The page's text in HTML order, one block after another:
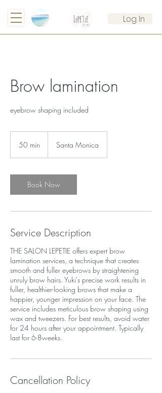
Log In
Brow lamination
eyebrow shaping included
50 min
i
n
Santa Monica
Book Now
Service Description
THE SALON LEPETIE offers expert brow
lamination services, a technique that creates
smooth and fuller eyebrows by straightening
unruly brow hairs. Yuki's precise work results in
fuller, healthier-looking brows that make a
happier, younger impression on your face. The
service includes meticulous brow shaping using
wax and tweezers. For best results, avoid water
for 24 hours after your appointment. Typically
last for 6-8weeks.
Cancellation Policy